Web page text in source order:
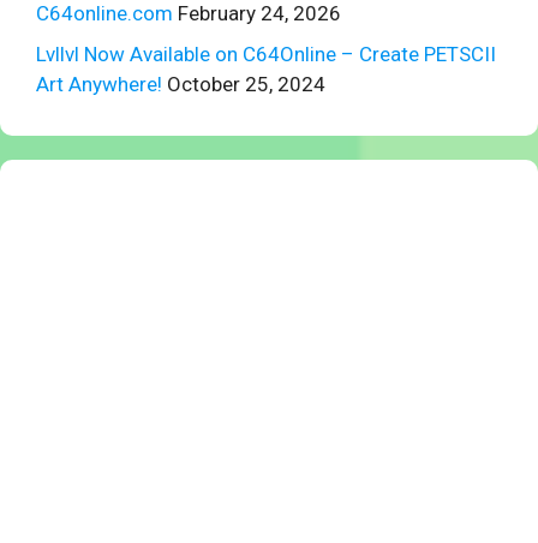
C64online.com February 24, 2026
Lvllvl Now Available on C64Online – Create PETSCII
Art Anywhere! October 25, 2024